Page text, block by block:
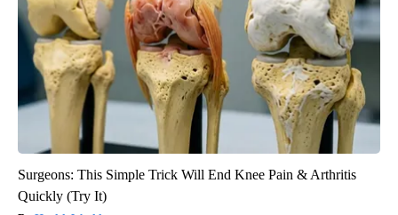
Surgeons: This Simple Trick Will End Knee Pain & Arthritis
Quickly (Try It)